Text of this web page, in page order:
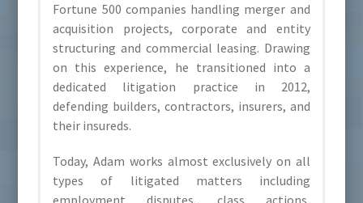
Fortune 500 companies handling merger and
acquisition projects, corporate and entity
structuring and commercial leasing. Drawing
on this experience, he transitioned into a
dedicated litigation practice in 2012,
defending builders, contractors, insurers, and
their insureds.
Today, Adam works almost exclusively on all
types of litigated matters including